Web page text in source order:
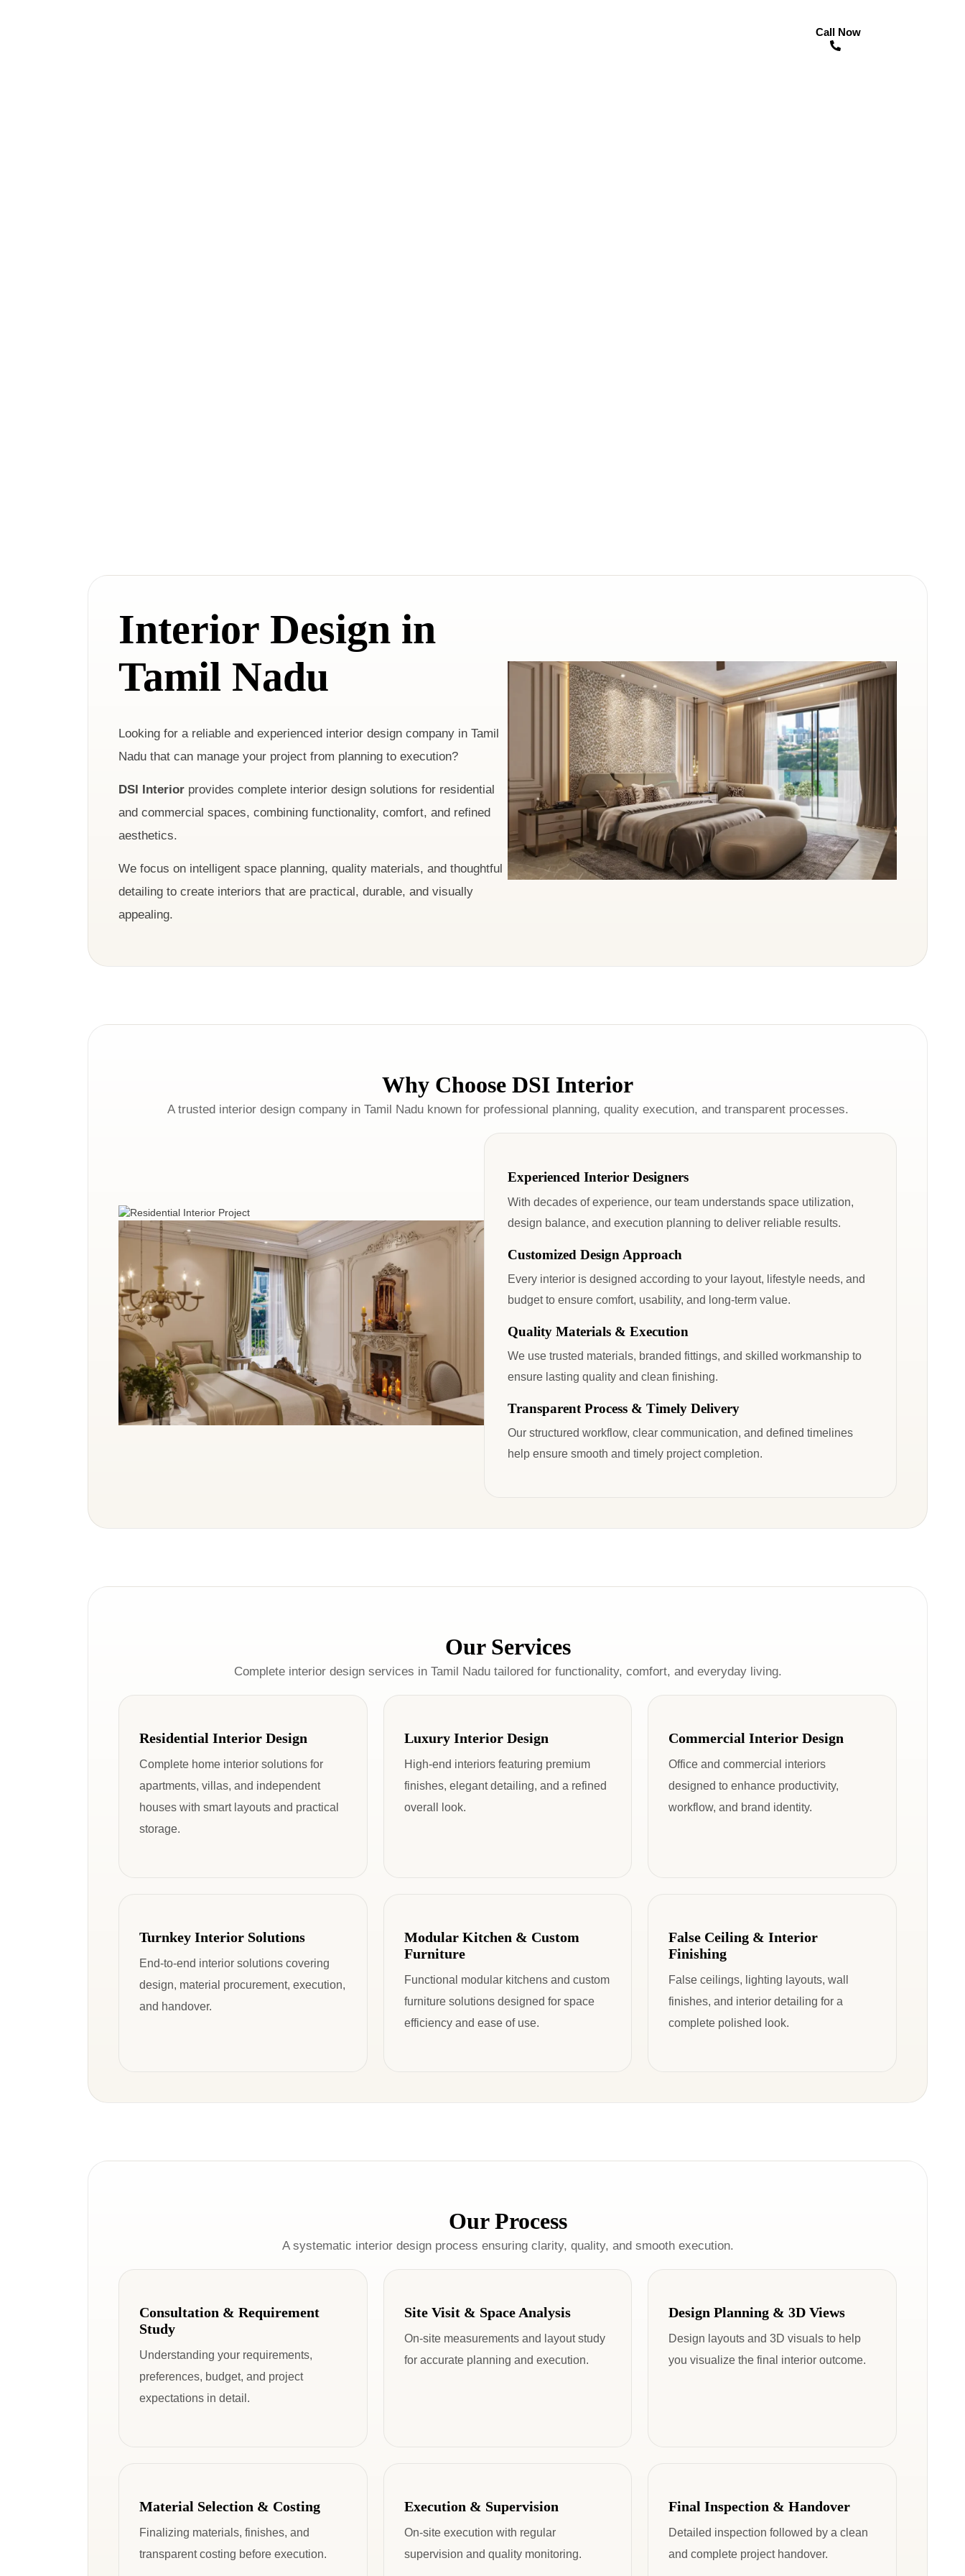
Call Now
Interior Design in
Tamil Nadu
Looking for a reliable and experienced interior design company in Tamil
Nadu that can manage your project from planning to execution?
DSI Interior provides complete interior design solutions for residential
and commercial spaces, combining functionality, comfort, and refined
aesthetics.
We focus on intelligent space planning, quality materials, and thoughtful
detailing to create interiors that are practical, durable, and visually
appealing.
Why Choose DSI Interior
A trusted interior design company in Tamil Nadu known for professional planning, quality execution, and transparent processes.
Experienced Interior Designers
With decades of experience, our team understands space utilization,
design balance, and execution planning to deliver reliable results.
Customized Design Approach
Every interior is designed according to your layout, lifestyle needs, and
budget to ensure comfort, usability, and long-term value.
Quality Materials & Execution
We use trusted materials, branded fittings, and skilled workmanship to
ensure lasting quality and clean finishing.
Transparent Process & Timely Delivery
Our structured workflow, clear communication, and defined timelines
help ensure smooth and timely project completion.
Our Services
Complete interior design services in Tamil Nadu tailored for functionality, comfort, and everyday living.
Residential Interior Design
Complete home interior solutions for
apartments, villas, and independent
houses with smart layouts and practical
storage.
Luxury Interior Design
High-end interiors featuring premium
finishes, elegant detailing, and a refined
overall look.
Commercial Interior Design
Office and commercial interiors
designed to enhance productivity,
workflow, and brand identity.
Turnkey Interior Solutions
End-to-end interior solutions covering
design, material procurement, execution,
and handover.
Modular Kitchen & Custom
Furniture
Functional modular kitchens and custom
furniture solutions designed for space
efficiency and ease of use.
False Ceiling & Interior
Finishing
False ceilings, lighting layouts, wall
finishes, and interior detailing for a
complete polished look.
Our Process
A systematic interior design process ensuring clarity, quality, and smooth execution.
Consultation & Requirement
Study
Understanding your requirements,
preferences, budget, and project
expectations in detail.
Site Visit & Space Analysis
On-site measurements and layout study
for accurate planning and execution.
Design Planning & 3D Views
Design layouts and 3D visuals to help
you visualize the final interior outcome.
Material Selection & Costing
Finalizing materials, finishes, and
transparent costing before execution.
Execution & Supervision
On-site execution with regular
supervision and quality monitoring.
Final Inspection & Handover
Detailed inspection followed by a clean
and complete project handover.